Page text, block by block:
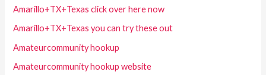
Amarillo+TX+Texas click over here now
Amarillo+TX+Texas you can try these out
Amateurcommunity hookup
Amateurcommunity hookup website